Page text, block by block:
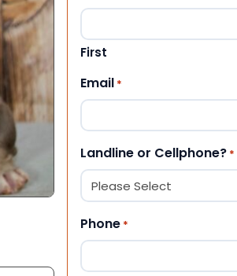
First
Email *
Landline or Cellphone? *
Phone *